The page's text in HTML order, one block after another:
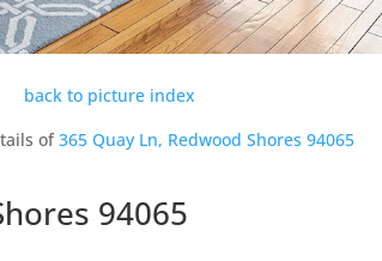
back to picture index
of365 Quay Ln, Redwood Shores 94065
94065